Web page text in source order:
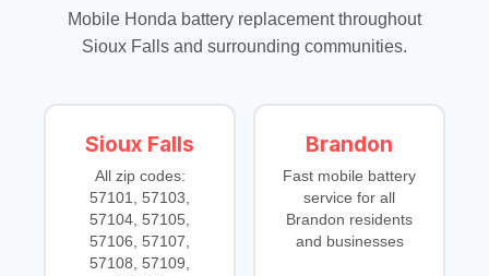
Mobile Honda battery replacement throughout
Sioux Falls and surrounding communities.
Sioux Falls
All zip codes:
57101, 57103,
57104, 57105,
57106, 57107,
57108, 57109,
Brandon
Fast mobile battery
service for all
Brandon residents
and businesses